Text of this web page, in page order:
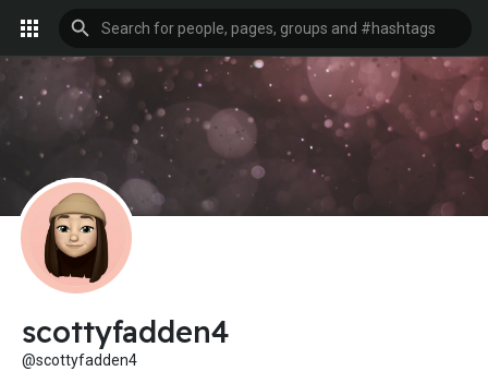
scottyfadden4
@scottyfadden4